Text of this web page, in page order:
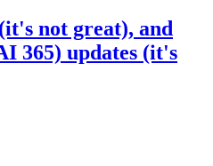
not great), and
365) updates (it's